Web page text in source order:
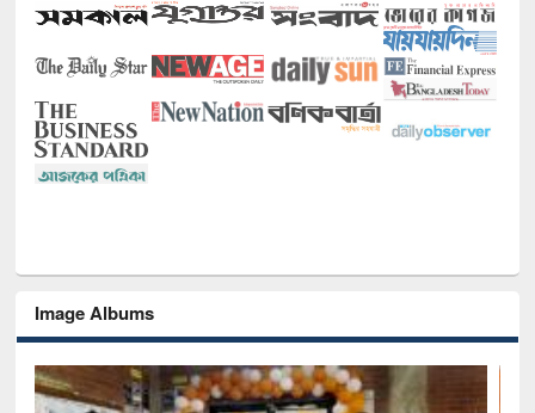
Image Albums